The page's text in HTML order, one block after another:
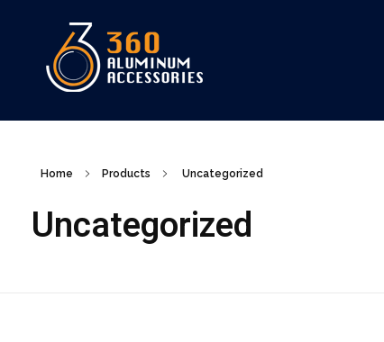
Home Products Uncategorized
Uncategorized